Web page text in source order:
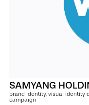
SAMYANG
brand identity, visual identity
campaign